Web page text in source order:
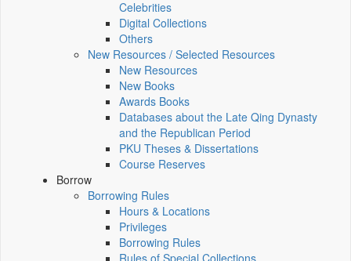
Celebrities
Digital Collections
Others
New Resources / Selected Resources
New Resources
New Books
Awards Books
Databases about the Late Qing Dynasty
and the Republican Period
PKU Theses & Dissertations
Course Reserves
Borrow
Borrowing Rules
Hours & Locations
Privileges
Borrowing Rules